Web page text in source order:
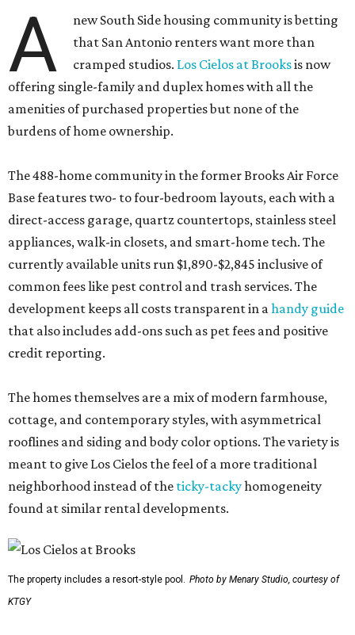
A
new South Side housing community is betting
that San Antonio renters want more than
cramped studios. Los Cielos at Brooksis now
offering single-family and duplex homes with all the
amenities of purchased properties but none of the
burdens of home ownership.
The 488-home community in the former Brooks Air Force
Base features two- to four-bedroom layouts, each with a
direct-access garage, quartz countertops, stainless steel
appliances, walk-in closets, and smart-home tech. The
currently available units run $1,890-$2,845 inclusive of
common fees like pest control and trash services. The
development keeps all costs transparent in ahandy guide
that also includes add-ons such as pet fees and positive
credit reporting.
The homes themselves are a mix of modern farmhouse,
cottage, and contemporary styles, with asymmetrical
rooflines and siding and body color options. The variety is
meant to give Los Cielos the feel of a more traditional
neighborhood instead of the ticky-tackyhomogeneity
found at similar rental developments.
The property includes a resort-style pool. Photo by Menary Studio, courtesy of
KTGY